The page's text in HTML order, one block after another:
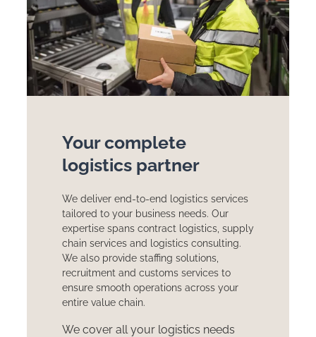
Your complete
logistics partner
We deliver end-to-end logistics services
tailored to your business needs. Our
expertise spans contract logistics, supply
chain services and logistics consulting.
We also provide staffing solutions,
recruitment and customs services to
ensure smooth operations across your
entire value chain.
We cover all your logistics needs